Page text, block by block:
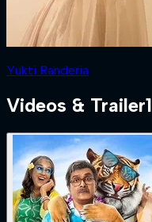
Yukti Randeria
Videos & Trailer1